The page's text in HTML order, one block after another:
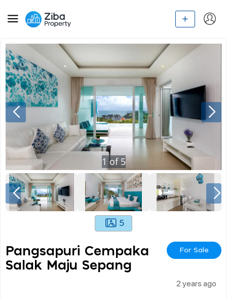
1 of 5
5
Pangsapuri Cempaka
Salak Maju Sepang
For Sale
2 years ago